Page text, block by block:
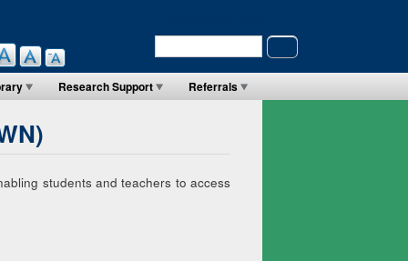
Research Support Referrals
Search
students and teachers to access